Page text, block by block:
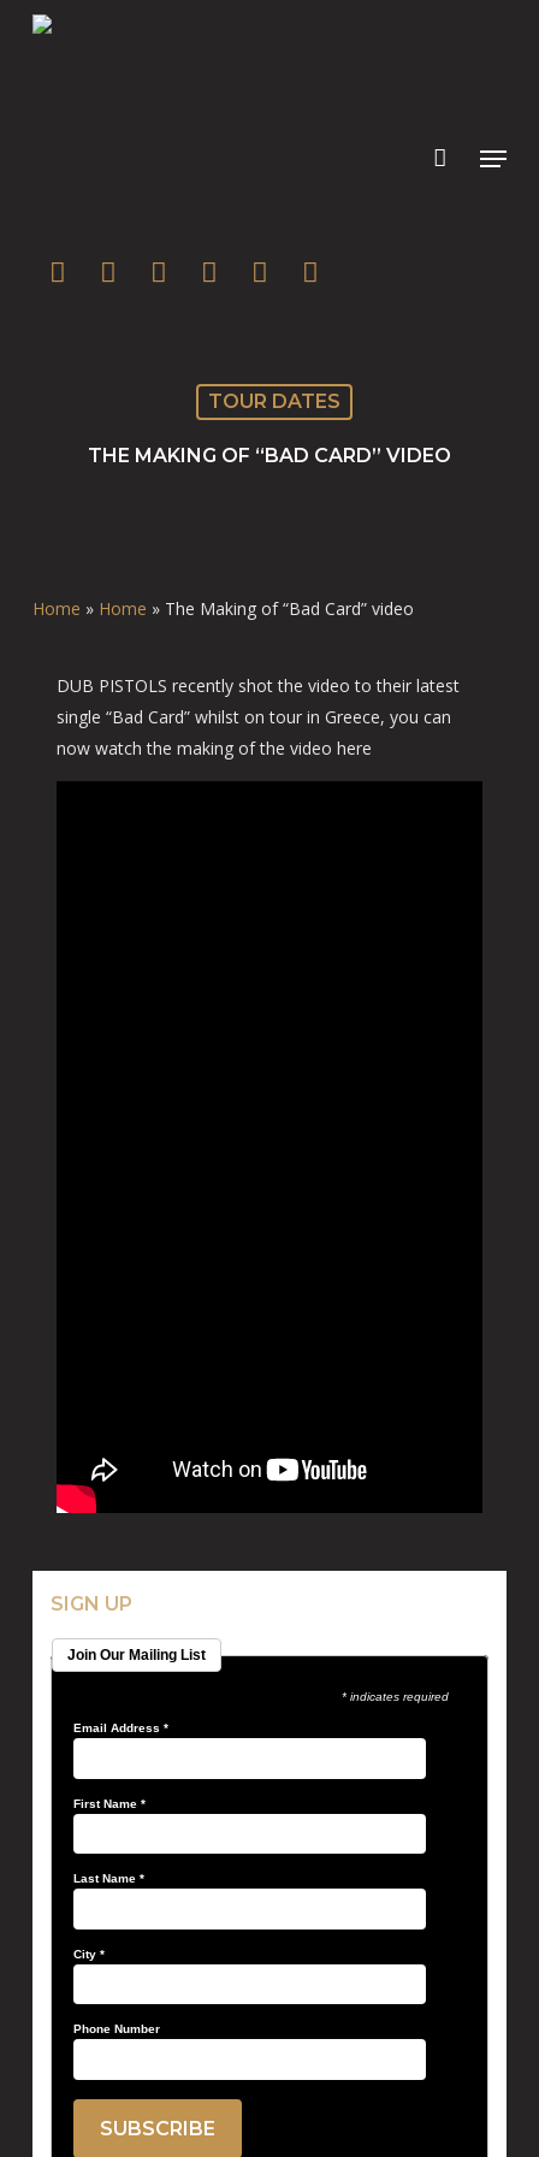
twitter facebookyoutube instagramsoundcloud
spotify
TOUR DATES
THE MAKING OF “BAD CARD” VIDEO
Home » Home » The Making of “Bad Card” video
DUB PISTOLS recently shot the video to their latest
single “Bad Card” whilst on tour in Greece, you can
now watch the making of the video here
SIGN UP
Join Our Mailing List
* indicates required
Email Address *
First Name *
Last Name *
City *
Phone Number